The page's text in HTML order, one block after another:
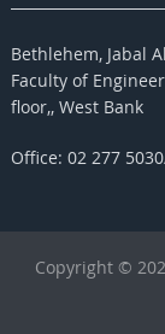
Bethlehem, Jabal
Faculty of
floor,, West Bank
Office: 02 277
Copyright ©